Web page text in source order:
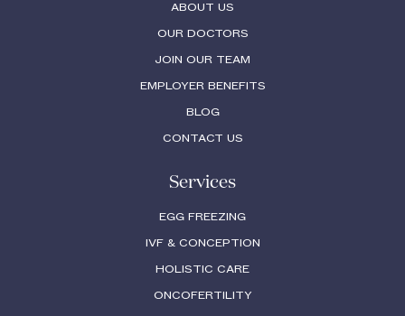
ABOUT US
OUR DOCTORS
JOIN OUR TEAM
EMPLOYER BENEFITS
BLOG
CONTACT US
Services
EGG FREEZING
IVF & CONCEPTION
HOLISTIC CARE
ONCOFERTILITY